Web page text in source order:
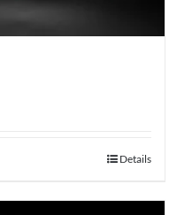
Details